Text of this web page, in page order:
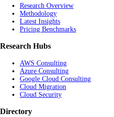
Research Overview
Methodology
Latest Insights
Pricing Benchmarks
Research Hubs
AWS Consulting
Azure Consulting
Google Cloud Consulting
Cloud Migration
Cloud Security
Directory